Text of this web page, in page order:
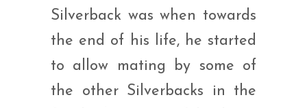
Silverback was when towards
the end of his life, he started
to allow mating by some of
the other Silverbacks in the